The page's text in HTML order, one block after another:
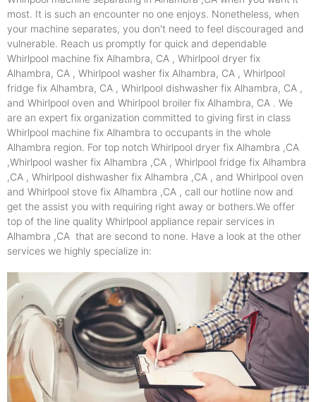
most. It is such an encounter no one enjoys. Nonetheless, when
your machine separates, you don't need to feel discouraged and
vulnerable. Reach us promptly for quick and dependable
Whirlpool machine fix Alhambra, CA , Whirlpool dryer fix
Alhambra, CA , Whirlpool washer fix Alhambra, CA , Whirlpool
fridge fix Alhambra, CA , Whirlpool dishwasher fix Alhambra, CA ,
and Whirlpool oven and Whirlpool broiler fix Alhambra, CA . We
are an expert fix organization committed to giving first in class
Whirlpool machine fix Alhambra to occupants in the whole
Alhambra region. For top notch Whirlpool dryer fix Alhambra ,CA
,Whirlpool washer fix Alhambra ,CA , Whirlpool fridge fix Alhambra
,CA , Whirlpool dishwasher fix Alhambra ,CA , and Whirlpool oven
and Whirlpool stove fix Alhambra ,CA , call our hotline now and
get the assist you with requiring right away or bothers.We offer
top of the line quality Whirlpool appliance repair services in
Alhambra ,CA that are second to none. Have a look at the other
services we highly specialize in: